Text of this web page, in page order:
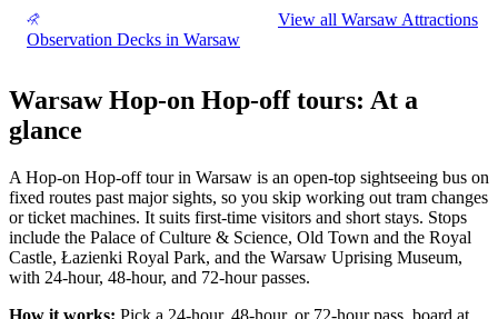
Observation Decks in Warsaw
View all Warsaw Attractions
Warsaw Hop-on Hop-off tours: At a
glance
A Hop-on Hop-off tour in Warsaw is an open-top sightseeing bus on
fixed routes past major sights, so you skip working out tram changes
or ticket machines. It suits first-time visitors and short stays. Stops
include the Palace of Culture & Science, Old Town and the Royal
Castle, Łazienki Royal Park, and the Warsaw Uprising Museum,
with 24-hour, 48-hour, and 72-hour passes.
How it works: Pick a 24-hour, 48-hour, or 72-hour pass, board at